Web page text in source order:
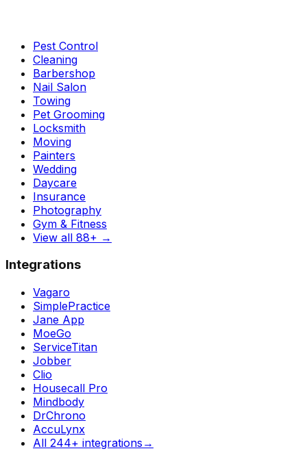
Pest Control
Cleaning
Barbershop
Nail Salon
Towing
Pet Grooming
Locksmith
Moving
Painters
Wedding
Daycare
Insurance
Photography
Gym & Fitness
View all 88+ →
Integrations
Vagaro
SimplePractice
Jane App
MoeGo
ServiceTitan
Jobber
Clio
Housecall Pro
Mindbody
DrChrono
AccuLynx
All 244+ integrations →